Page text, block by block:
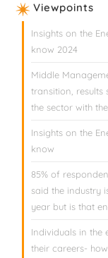
Viewpoints
Insights on the
know 2024
Middle
transition, results
the sector with
Insights on the
know
85% of
said the industry
year but is that
Individuals in the
their careers-